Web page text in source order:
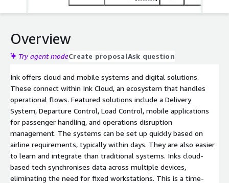
Overview
Try agent modeCreate proposalAsk question
Ink offers cloud and mobile systems and digital solutions.
These connect within Ink Cloud, an ecosystem that handles
operational flows. Featured solutions include a Delivery
System, Departure Control, Load Control, mobile applications
for passenger handling, and operations disruption
management. The systems can be set up quickly based on
airline requirements, typically within days. They are also easier
to learn and integrate than traditional systems. Inks cloud-
based tech synchronises data across multiple devices,
eliminating the need for fixed workstations. This is a time-